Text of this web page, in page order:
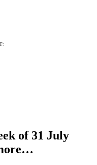
of 31 July